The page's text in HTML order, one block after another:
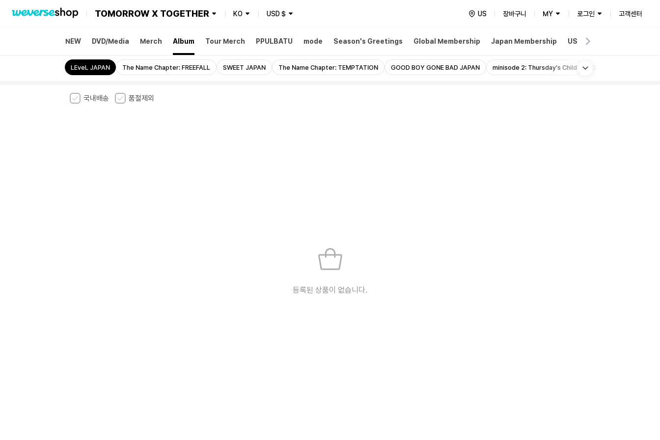
TOMORROW X TOGETHER KO USD$ US 장바구니 MY 로그인 고객센터
NEW DVD/Media Merch Album Tour Merch PPULBATU mode Season's Greetings Global Membership Japan Membership US Membership
LEveL JAPAN The Name Chapter: FREEFALL SWEET JAPAN The Name Chapter: TEMPTATION GOOD BOY GONE BAD JAPAN minisode 2: Thursday’s Child Chaotic Wonderland
More
국내배송 품절제외
등록된 상품이 없습니다.